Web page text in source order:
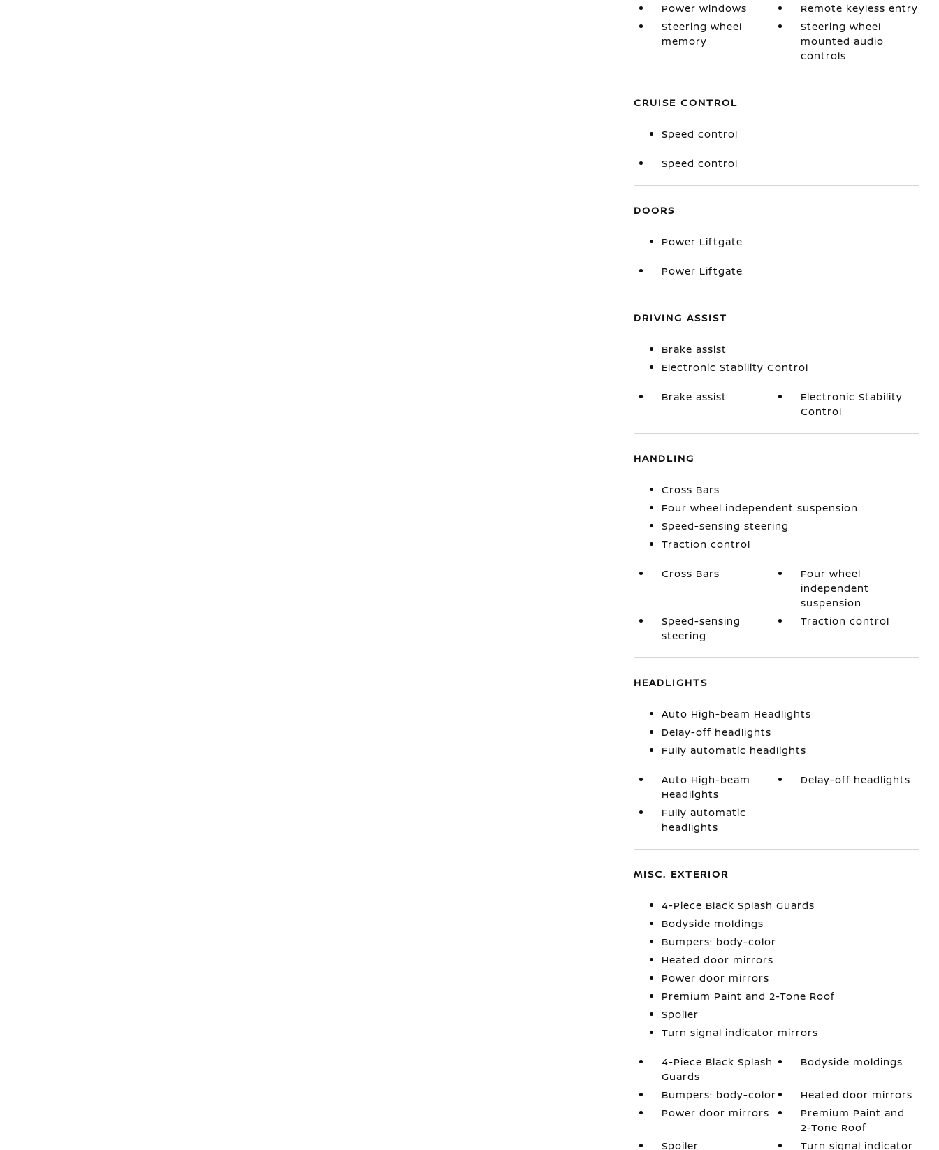
Power windows
Remote keyless entry
Steering wheel
memory
Steering wheel
mounted audio
controls
CRUISE CONTROL
Speed control
Speed control
DOORS
Power Liftgate
Power Liftgate
DRIVING ASSIST
Brake assist
Electronic Stability Control
Brake assist
Electronic Stability
Control
HANDLING
Cross Bars
Four wheel independent suspension
Speed-sensing steering
Traction control
Cross Bars
Four wheel
independent
suspension
Speed-sensing
steering
Traction control
HEADLIGHTS
Auto High-beam Headlights
Delay-off headlights
Fully automatic headlights
Auto High-beam
Headlights
Delay-off headlights
Fully automatic
headlights
MISC. EXTERIOR
4-Piece Black Splash Guards
Bodyside moldings
Bumpers: body-color
Heated door mirrors
Power door mirrors
Premium Paint and 2-Tone Roof
Spoiler
Turn signal indicator mirrors
4-Piece Black Splash
Guards
Bodyside moldings
Bumpers: body-color
Heated door mirrors
Power door mirrors
Premium Paint and
2-Tone Roof
Spoiler
Turn signal indicator